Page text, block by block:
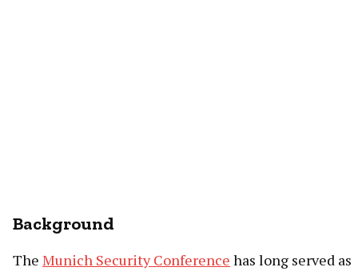
Background
The Munich Security Conference has long served as